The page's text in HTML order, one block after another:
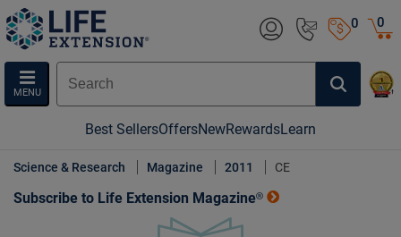
0
MENU
0
Best SellersOffersNewRewardsLearn
Science & Research Magazine 2011 CE
Subscribe to Life Extension Magazine®